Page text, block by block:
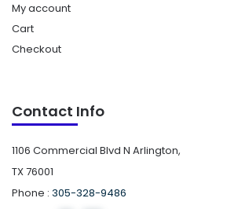
My account
Cart
Checkout
Contact Info
1106 Commercial Blvd N Arlington,
TX 76001
Phone : 305-328-9486